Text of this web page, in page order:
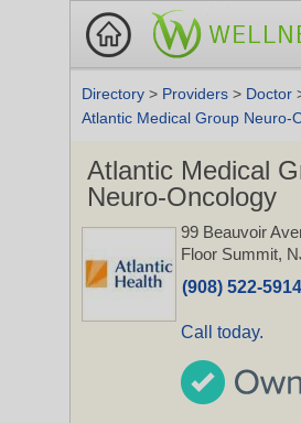
Directory > Providers > Doctor
Atlantic Medical Group Neuro-
Atlantic Medical
Neuro-Oncology
99 Beauvoir
Floor Summit,
(908) 522-5914
Call today.